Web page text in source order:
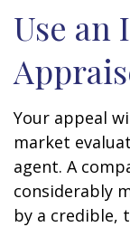
Use an
Your appeal
market
agent. A
considerably
by a credible,